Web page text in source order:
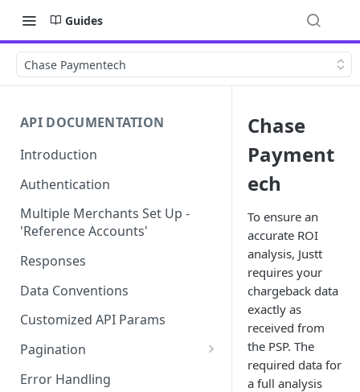
Guides
Chase Paymentech
API DOCUMENTATION
Introduction
Authentication
Multiple Merchants Set Up -
'Reference Accounts'
Responses
Data Conventions
Customized API Params
Pagination
Date Range Filtering
Error Handling
Chase
Payment
ech
To ensure an
accurate ROI
analysis, Justt
requires your
chargeback data
exactly as
received from
the PSP. The
required data for
a full analysis